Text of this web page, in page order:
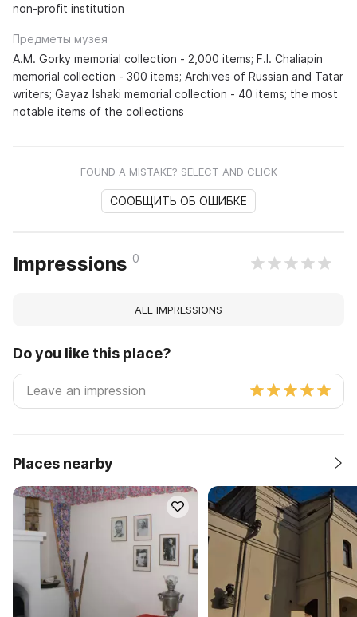
non-profit institution
Предметы музея
A.M. Gorky memorial collection - 2,000 items; F.I. Chaliapin
memorial collection - 300 items; Archives of Russian and Tatar
writers; Gayaz Ishaki memorial collection - 40 items; the most
notable items of the collections
FOUND A MISTAKE? SELECT AND CLICK
СООБЩИТЬ ОБ ОШИБКЕ
Impressions 0
ALL IMPRESSIONS
Do you like this place?
Places nearby